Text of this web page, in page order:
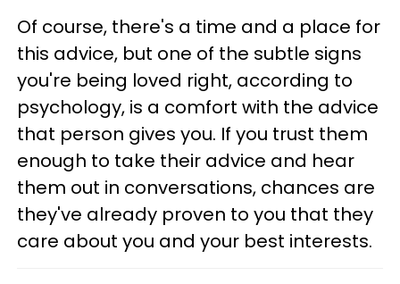
Of course, there's a time and a place for
this advice, but one of the subtle signs
you're being loved right, according to
psychology, is a comfort with the advice
that person gives you. If you trust them
enough to take their advice and hear
them out in conversations, chances are
they've already proven to you that they
care about you and your best interests.